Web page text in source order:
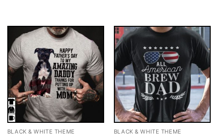
BLACK & WHITE THEME BLACK & WHITE THEME